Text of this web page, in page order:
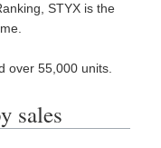
STYX is the
over 55,000 units.
sales